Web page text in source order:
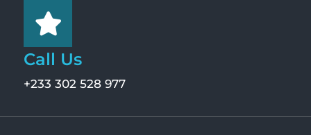
Call Us
+233 302 528 977